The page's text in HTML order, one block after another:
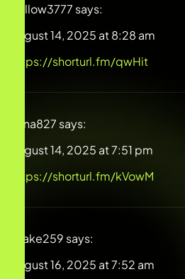
Willow3777 says:
August 14, 2025 at 8:28 am
https://shorturl.fm/qwHit
Alina827 says:
August 14, 2025 at 7:51 pm
https://shorturl.fm/kVowM
Drake259 says:
August 16, 2025 at 7:52 am